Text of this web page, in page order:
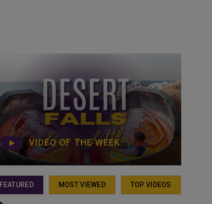
VIDEO OF THE WEEK
FEATURED MOST VIEWED TOP VIDEOS